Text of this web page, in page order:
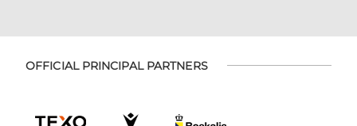
OFFICIAL PRINCIPAL PARTNERS